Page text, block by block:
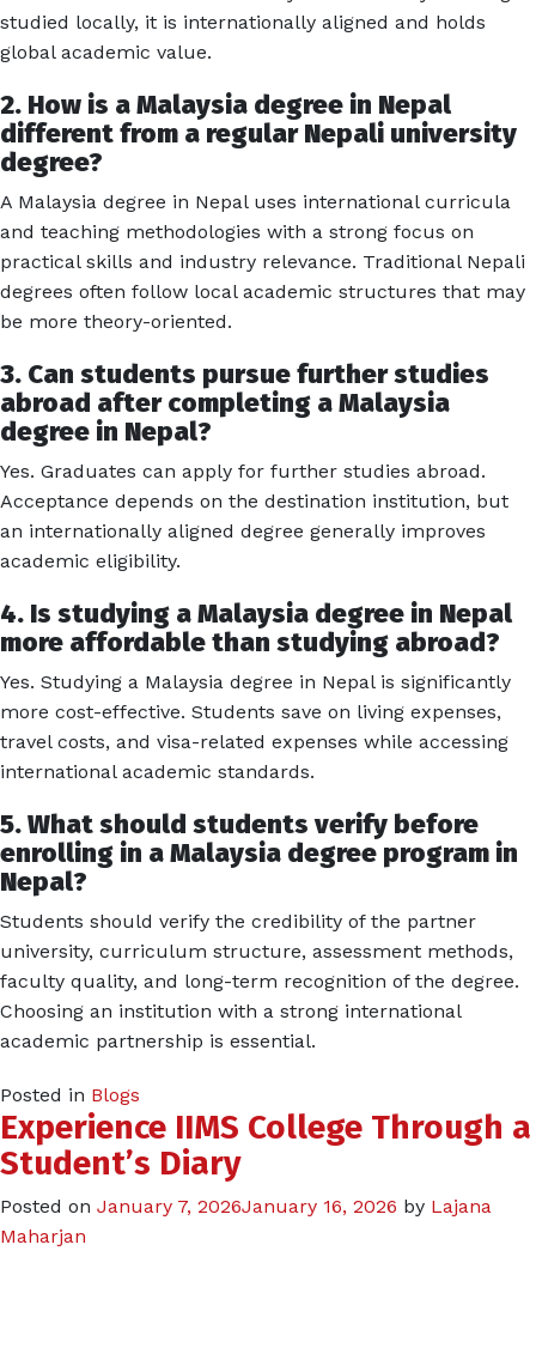
studied locally, it is internationally aligned and holds
global academic value.
2. How is a Malaysia degree in Nepal
different from a regular Nepali university
degree?
A Malaysia degree in Nepal uses international curricula
and teaching methodologies with a strong focus on
practical skills and industry relevance. Traditional Nepali
degrees often follow local academic structures that may
be more theory-oriented.
3. Can students pursue further studies
abroad after completing a Malaysia
degree in Nepal?
Yes. Graduates can apply for further studies abroad.
Acceptance depends on the destination institution, but
an internationally aligned degree generally improves
academic eligibility.
4. Is studying a Malaysia degree in Nepal
more affordable than studying abroad?
Yes. Studying a Malaysia degree in Nepal is significantly
more cost-effective. Students save on living expenses,
travel costs, and visa-related expenses while accessing
international academic standards.
5. What should students verify before
enrolling in a Malaysia degree program in
Nepal?
Students should verify the credibility of the partner
university, curriculum structure, assessment methods,
faculty quality, and long-term recognition of the degree.
Choosing an institution with a strong international
academic partnership is essential.
Posted in Blogs
Experience IIMS College Through a
Student’s Diary
Posted on January 7, 2026January 16, 2026 by Lajana
Maharjan